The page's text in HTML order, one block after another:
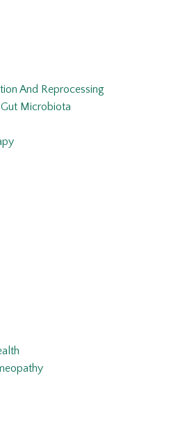
And Reprocessing
Microbiota